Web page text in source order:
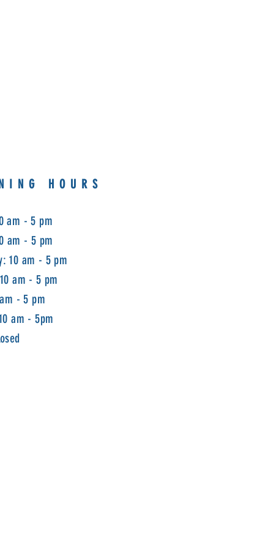
HOURS
am - 5 pm
am - 5 pm
10 am - 5 pm
am - 5 pm
- 5 pm
am - 5pm